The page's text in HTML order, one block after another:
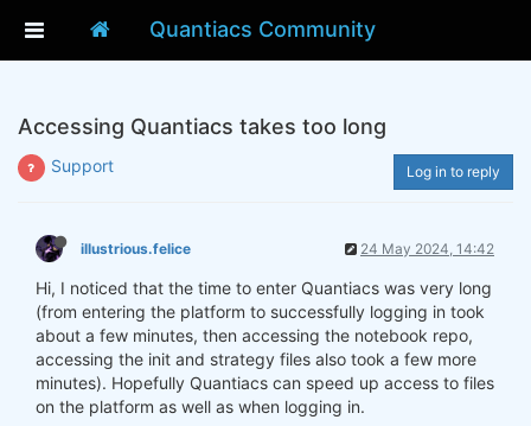
Quantiacs Community
Accessing Quantiacs takes too long
Support Log in to reply
illustrious.felice 24 May 2024, 14:42
Hi, I noticed that the time to enter Quantiacs was very long
(from entering the platform to successfully logging in took
about a few minutes, then accessing the notebook repo,
accessing the init and strategy files also took a few more
minutes). Hopefully Quantiacs can speed up access to files
on the platform as well as when logging in.